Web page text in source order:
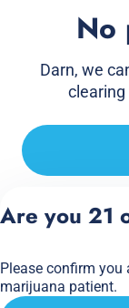
No
Darn, we
Are you 21
Please confirm you
marijuana patient.